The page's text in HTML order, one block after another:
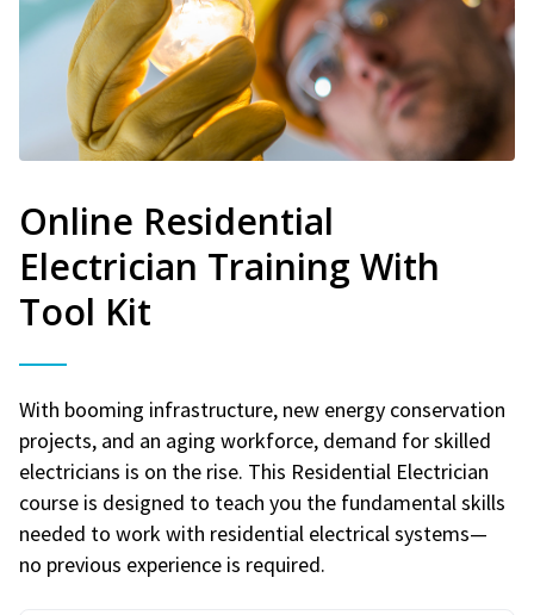
Online Residential
Electrician Training With
Tool Kit
With booming infrastructure, new energy conservation
projects, and an aging workforce, demand for skilled
electricians is on the rise. This Residential Electrician
course is designed to teach you the fundamental skills
needed to work with residential electrical systems—
no previous experience is required.